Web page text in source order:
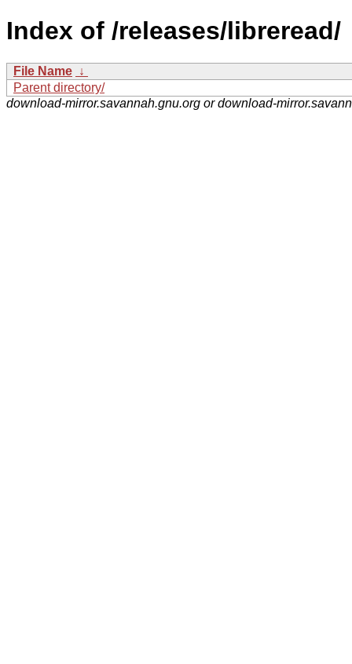
Index of /releases/libreread/
File Name ↓
Parent directory/
download-mirror.savannah.gnu.org or download-